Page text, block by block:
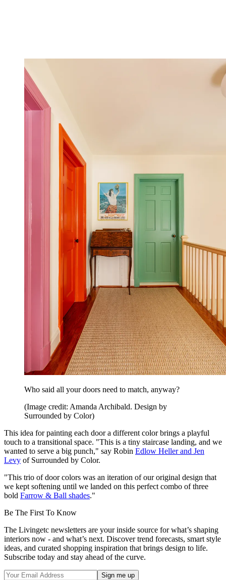
Who said all your doors need to match, anyway?
(Image credit: Amanda Archibald. Design by
Surrounded by Color)
This idea for painting each door a different color brings a playful
touch to a transitional space. "This is a tiny staircase landing, and we
wanted to serve a big punch," say Robin Edlow Heller and Jen
Levy of Surrounded by Color.
"This trio of door colors was an iteration of our original design that
we kept softening until we landed on this perfect combo of three
bold Farrow & Ball shades."
Be The First To Know
The Livingetc newsletters are your inside source for what’s shaping
interiors now - and what’s next. Discover trend forecasts, smart style
ideas, and curated shopping inspiration that brings design to life.
Subscribe today and stay ahead of the curve.